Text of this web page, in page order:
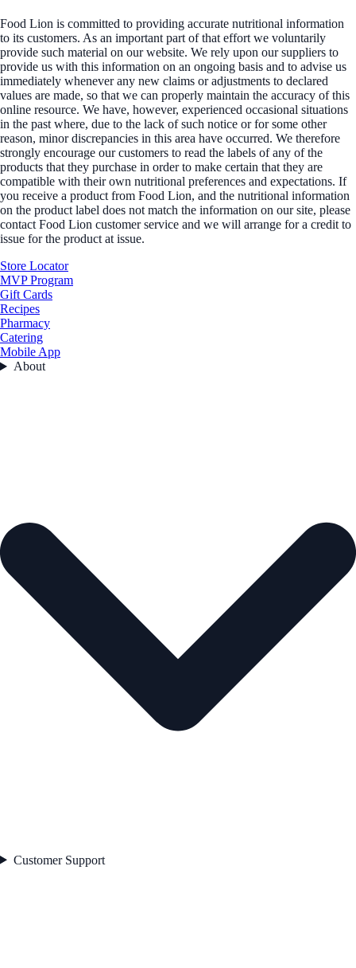
Food Lion is committed to providing accurate nutritional information
to its customers. As an important part of that effort we voluntarily
provide such material on our website. We rely upon our suppliers to
provide us with this information on an ongoing basis and to advise us
immediately whenever any new claims or adjustments to declared
values are made, so that we can properly maintain the accuracy of this
online resource. We have, however, experienced occasional situations
in the past where, due to the lack of such notice or for some other
reason, minor discrepancies in this area have occurred. We therefore
strongly encourage our customers to read the labels of any of the
products that they purchase in order to make certain that they are
compatible with their own nutritional preferences and expectations. If
you receive a product from Food Lion, and the nutritional information
on the product label does not match the information on our site, please
contact Food Lion customer service and we will arrange for a credit to
issue for the product at issue.
Store Locator
MVP Program
Gift Cards
Recipes
Pharmacy
Catering
Mobile App
About
Customer Support